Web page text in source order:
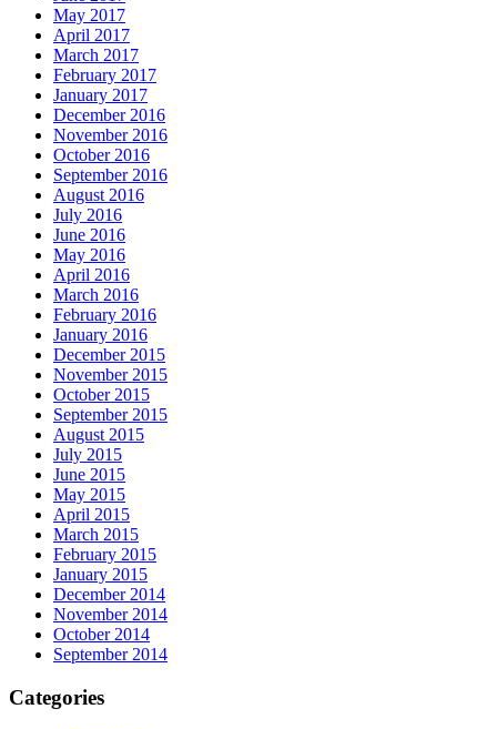
May 2017
April 2017
March 2017
February 2017
January 2017
December 2016
November 2016
October 2016
September 2016
August 2016
July 2016
June 2016
May 2016
April 2016
March 2016
February 2016
January 2016
December 2015
November 2015
October 2015
September 2015
August 2015
July 2015
June 2015
May 2015
April 2015
March 2015
February 2015
January 2015
December 2014
November 2014
October 2014
September 2014
Categories